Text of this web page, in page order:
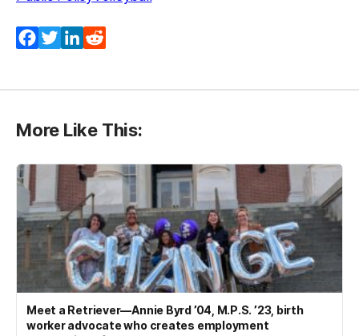
Facebook
TwitterLinkedIn
More Like This:
Meet a Retriever—Annie Byrd ’04, M.P.S. ’23, birth
worker advocate who creates employment